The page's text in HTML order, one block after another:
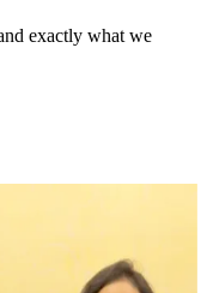
exactly what we